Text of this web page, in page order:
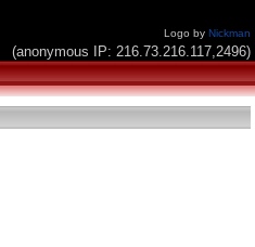
Logo by Nickman
(anonymous IP: 216.73.216.117,2496)